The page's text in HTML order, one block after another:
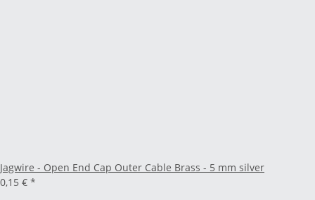
Jagwire - Open End Cap Outer Cable Brass - 5 mm silver
0,15 € *